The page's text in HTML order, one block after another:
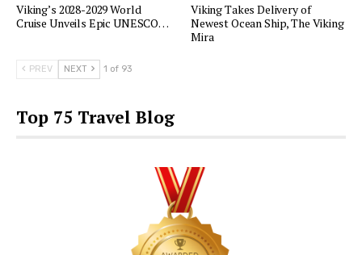
Viking’s 2028-2029 World
Cruise Unveils Epic UNESCO…
Viking Takes Delivery of
Newest Ocean Ship, The Viking
Mira
PREV NEXT 1 of 93
Top 75 Travel Blog